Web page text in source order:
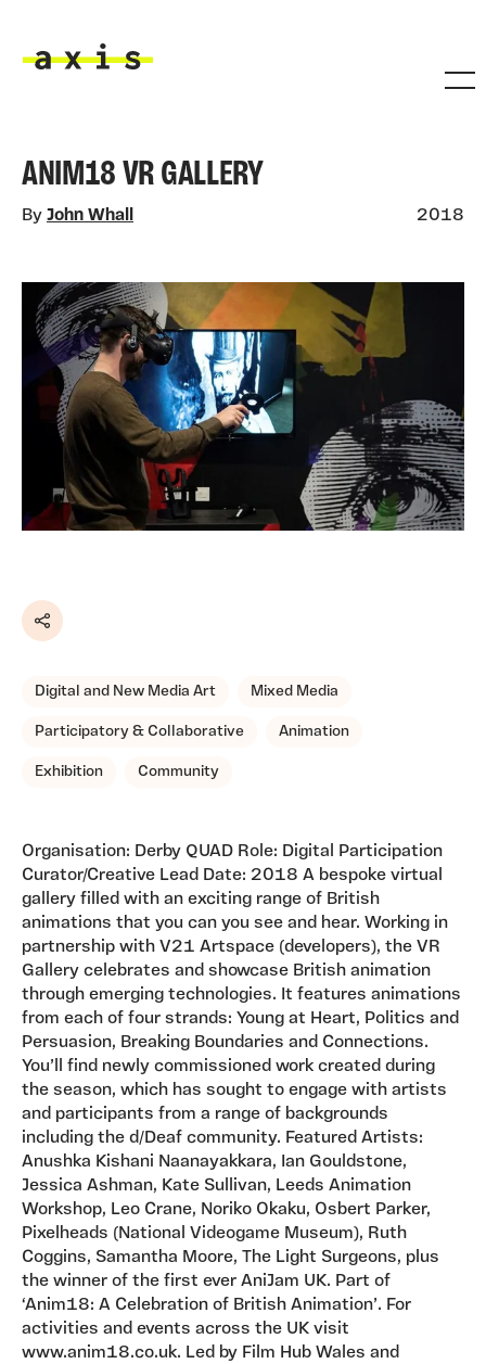
ANIM18 VR GALLERY
By John Whall 2018
Share
Digital and New Media Art Mixed Media
Participatory & Collaborative Animation
Exhibition Community
Organisation: Derby QUAD Role: Digital Participation
Curator/Creative Lead Date: 2018 A bespoke virtual
gallery filled with an exciting range of British
animations that you can you see and hear. Working in
partnership with V21 Artspace (developers), the VR
Gallery celebrates and showcase British animation
through emerging technologies. It features animations
from each of four strands: Young at Heart, Politics and
Persuasion, Breaking Boundaries and Connections.
You’ll find newly commissioned work created during
the season, which has sought to engage with artists
and participants from a range of backgrounds
including the d/Deaf community. Featured Artists:
Anushka Kishani Naanayakkara, Ian Gouldstone,
Jessica Ashman, Kate Sullivan, Leeds Animation
Workshop, Leo Crane, Noriko Okaku, Osbert Parker,
Pixelheads (National Videogame Museum), Ruth
Coggins, Samantha Moore, The Light Surgeons, plus
the winner of the first ever AniJam UK. Part of
‘Anim18: A Celebration of British Animation’. For
activities and events across the UK visit
www.anim18.co.uk. Led by Film Hub Wales and